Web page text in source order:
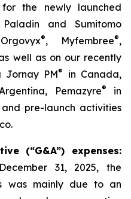
the newly launched
and Sumitomo
®, Myfembree®,
well as on our recently
Jornay PM®
in Canada,
Pemazyre®
in
and pre-launch activities
(“G&A”) expenses:
31, 2025, the
was mainly due to an